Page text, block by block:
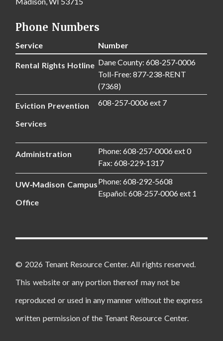
Phone Numbers
Service Number
Rental Rights Hotline Dane County: 608‑257‑0006
Toll-Free: 877‑238‑RENT
(7368)
Eviction Prevention
Services
608-257‑0006 ext 7
Administration
Phone: 608‑257‑0006 ext 0
Fax: 608‑229‑1317
UW‑Madison Campus
Office
Phone: 608‑292‑5608
Español: 608‑257‑0006 ext 1
© 2026 Tenant Resource Center. All rights reserved.
This website or any portion thereof may not be
reproduced or used in any manner without the express
written permission of the Tenant Resource Center.